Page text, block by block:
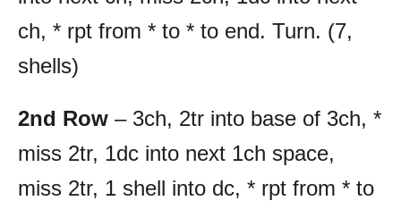
ch, * rpt from * to * to end. Turn. (7,
shells)
2nd Row – 3ch, 2tr into base of 3ch, *
miss 2tr, 1dc into next 1ch space,
miss 2tr, 1 shell into dc, * rpt from * to